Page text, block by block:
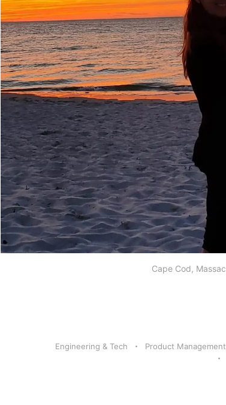
Cape Cod,
Engineering & Tech Product Management